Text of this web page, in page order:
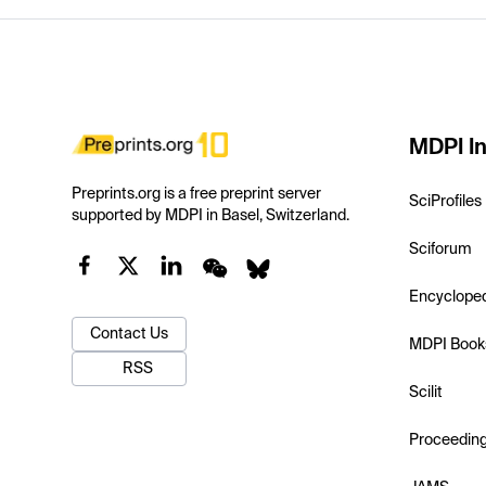
Preprints.org is a free preprint server
supported by MDPI in Basel, Switzerland.
Contact Us
RSS
MDPI
SciProfiles
Sciforum
MDPI
Scilit